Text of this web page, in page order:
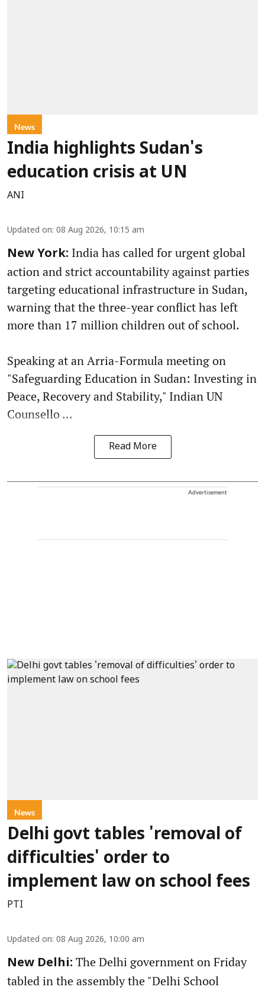
News
India highlights Sudan's
education crisis at UN
ANI
Updated on: 08 Aug 2026, 10:15 am
New York: India has called for urgent global
action and strict accountability against parties
targeting educational infrastructure in Sudan,
warning that the three-year conflict has left
more than 17 million children out of school.
Speaking at an Arria-Formula meeting on
"Safeguarding Education in Sudan: Investing in
Peace, Recovery and Stability," Indian UN
Counsello ...
Read More
Advertisement
News
Delhi govt tables 'removal of
difficulties' order to
implement law on school fees
PTI
Updated on: 08 Aug 2026, 10:00 am
New Delhi: The Delhi government on Friday
tabled in the assembly the "Delhi School